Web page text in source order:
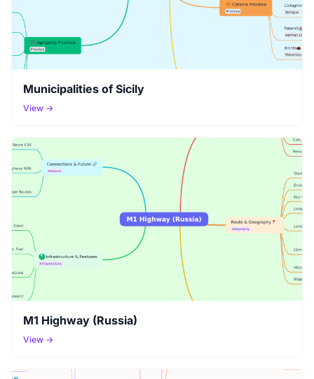
Municipalities of Sicily
View →
M1 Highway (Russia)
View →